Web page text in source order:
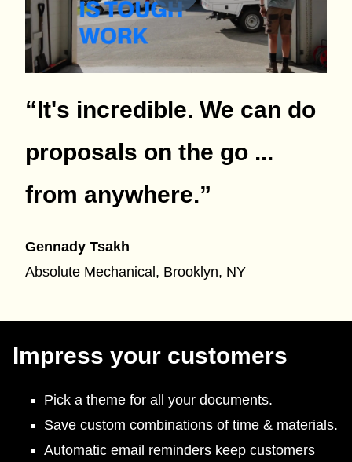
“It's incredible. We can do
proposals on the go ...
from anywhere.”
Gennady Tsakh
Absolute Mechanical, Brooklyn, NY
Impress your customers
Pick a theme for all your documents.
Save custom combinations of time & materials.
Automatic email reminders keep customers